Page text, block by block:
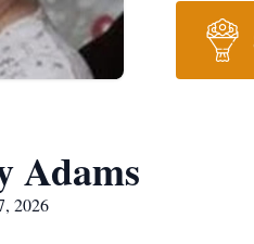
Adams
2026